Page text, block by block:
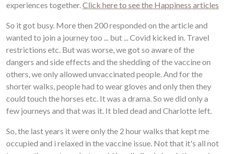
experiences together.Click here to see the Happiness articles
So it got busy. More then 200 responded on the article and
wanted to join a journey too ... but ... Covid kicked in. Travel
restrictions etc. But was worse, we got so aware of the
dangers and side effects and the shedding of the vaccine on
others, we only allowed unvaccinated people. And for the
shorter walks, people had to wear gloves and only then they
could touch the horses etc. It was a drama. So we did only a
few journeys and that was it. It bled dead and Charlotte left.
So, the last years it were only the 2 hour walks that kept me
occupied and i relaxed in the vaccine issue. Not that it's all not